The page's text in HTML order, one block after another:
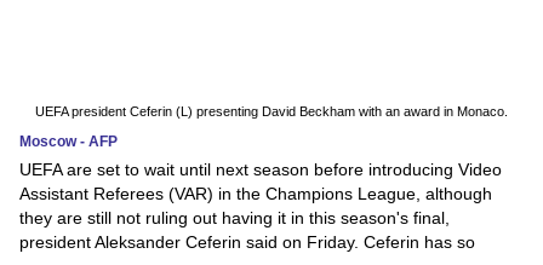
UEFA president Ceferin (L) presenting David Beckham with an award in Monaco.
Moscow - AFP
UEFA are set to wait until next season before introducing Video
Assistant Referees (VAR) in the Champions League, although
they are still not ruling out having it in this season's final,
president Aleksander Ceferin said on Friday. Ceferin has so